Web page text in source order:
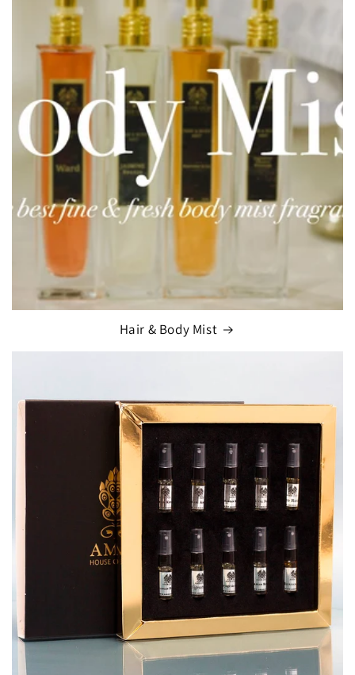
Hair & Body Mist